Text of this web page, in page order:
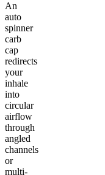
An
auto
spinner
carb
cap
redirects
your
inhale
into
circular
airflow
through
angled
channels
or
multi-